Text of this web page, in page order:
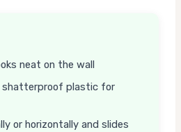
neat on the wall
plastic for
or horizontally and slides